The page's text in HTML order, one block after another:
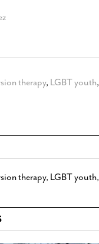
therapy, LGBT youth,
therapy, LGBT youth,